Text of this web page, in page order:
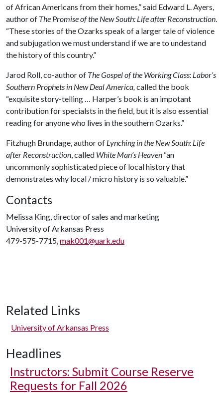
of African Americans from their homes,” said Edward L. Ayers,
author of The Promise of the New South: Life after Reconstruction.
“These stories of the Ozarks speak of a larger tale of violence
and subjugation we must understand if we are to undestand
the history of this country.”
Jarod Roll, co-author of The Gospel of the Working Class: Labor’s
Southern Prophets in New Deal America,called the book
“exquisite story-telling … Harper’s book is an impotant
contribution for specialsts in the field, but it is also essential
reading for anyone who lives in the southern Ozarks.”
Fitzhugh Brundage, author of Lynching in the New South: Life
after Reconstruction, called White Man’s Heaven “an
uncommonly sophisticated piece of local history that
demonstrates why local / micro history is so valuable.”
Contacts
Melissa King, director of sales and marketing
University of Arkansas Press
479-575-7715,mak001@uark.edu
Related Links
University of Arkansas Press
Headlines
Instructors: Submit Course Reserve
Requests for Fall 2026